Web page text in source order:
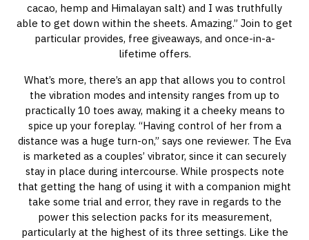
cacao, hemp and Himalayan salt) and I was truthfully
able to get down within the sheets. Amazing.” Join to get
particular provides, free giveaways, and once-in-a-
lifetime offers.
What’s more, there’s an app that allows you to control
the vibration modes and intensity ranges from up to
practically 10 toes away, making it a cheeky means to
spice up your foreplay. “Having control of her from a
distance was a huge turn-on,” says one reviewer. The Eva
is marketed as a couples’ vibrator, since it can securely
stay in place during intercourse. While prospects note
that getting the hang of using it with a companion might
take some trial and error, they rave in regards to the
power this selection packs for its measurement,
particularly at the highest of its three settings. Like the